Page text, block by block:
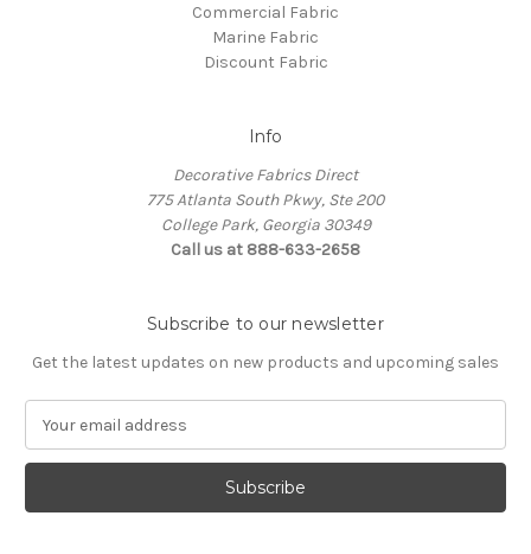
Commercial Fabric
Marine Fabric
Discount Fabric
Info
Decorative Fabrics Direct
775 Atlanta South Pkwy, Ste 200
College Park, Georgia 30349
Call us at 888-633-2658
Subscribe to our newsletter
Get the latest updates on new products and upcoming sales
a
l